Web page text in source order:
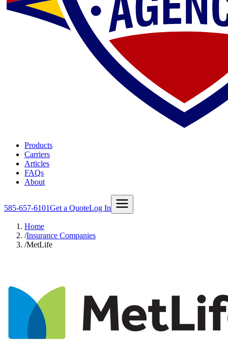
Products
Carriers
Articles
FAQs
About
585-657-6101Get a QuoteLog In
Home
/Insurance Companies
/MetLife